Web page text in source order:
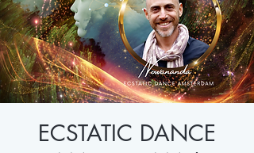
ECSTATIC DANCE